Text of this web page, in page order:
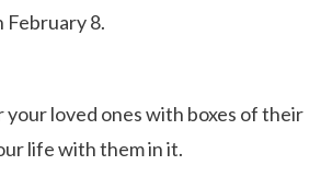
February 8.
loved ones with boxes of their
life with them in it.